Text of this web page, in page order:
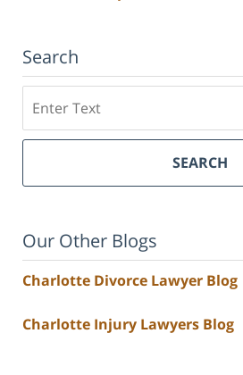
Search
SEARCH
Our Other Blogs
Charlotte Divorce Lawyer Blog
Charlotte Injury Lawyers Blog